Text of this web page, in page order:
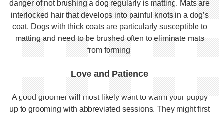
danger of not brushing a dog regularly is matting. Mats are
interlocked hair that develops into painful knots in a dog’s
coat. Dogs with thick coats are particularly susceptible to
matting and need to be brushed often to eliminate mats
from forming.
Love and Patience
A good groomer will most likely want to warm your puppy
up to grooming with abbreviated sessions. They might first